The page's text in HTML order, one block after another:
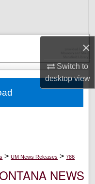
×
Switch to
desktopview
Network™
> UM News Releases > 786
NEWS